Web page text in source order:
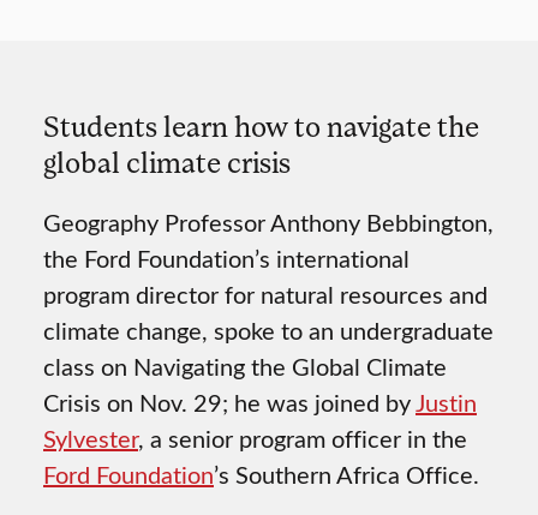
Students learn how to navigate the
global climate crisis
Geography Professor Anthony Bebbington,
the Ford Foundation’s international
program director for natural resources and
climate change, spoke to an undergraduate
class on Navigating the Global Climate
Crisis on Nov. 29; he was joined byJustin
Sylvester, a senior program officer in the
Ford Foundation’s Southern Africa Office.